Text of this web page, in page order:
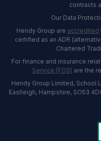
contracts
Our Data
Hendy Group are accredited
certified as an ADR
Chartered
For finance and insurance
Service (FOS) are the
Hendy Group Limited, School
Eastleigh, Hampshire, SO53